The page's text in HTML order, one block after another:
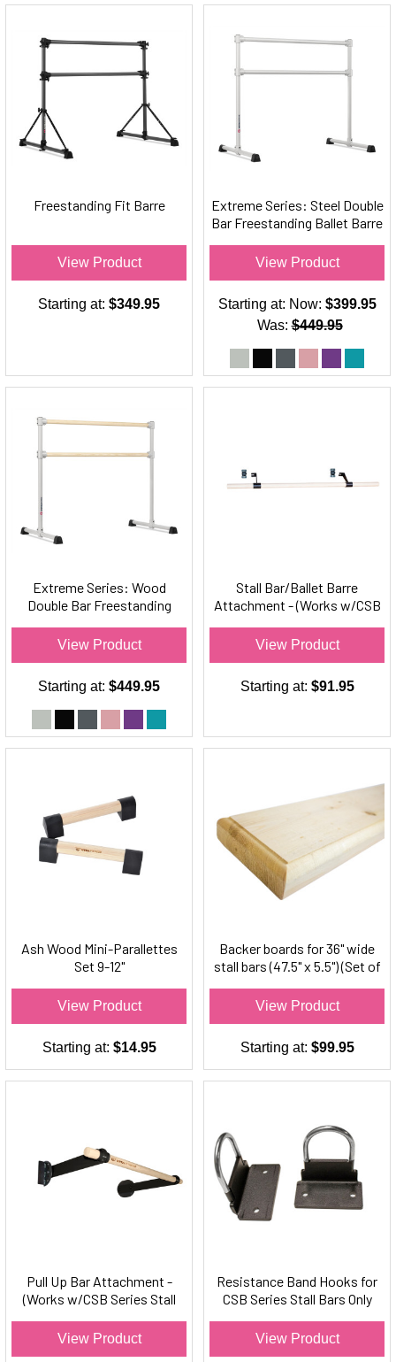
Freestanding Fit Barre
View Product
Starting at: $349.95
Extreme Series: Steel Double
Bar Freestanding Ballet Barre
View Product
Starting at: Now: $399.95
Was: $449.95
Extreme Series: Wood
Double Bar Freestanding
View Product
Starting at: $449.95
Stall Bar/Ballet Barre
Attachment - (Works w/CSB
View Product
Starting at: $91.95
Ash Wood Mini-Parallettes
Set 9-12"
View Product
Starting at: $14.95
Backer boards for 36" wide
stall bars (47.5" x 5.5") (Set of
View Product
Starting at: $99.95
Pull Up Bar Attachment -
(Works w/CSB Series Stall
View Product
Resistance Band Hooks for
CSB Series Stall Bars Only
View Product